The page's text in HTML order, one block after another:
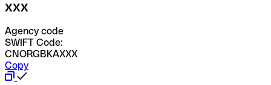
XXX
Agency code
SWIFT Code:
CNORGBKAXXX
Copy